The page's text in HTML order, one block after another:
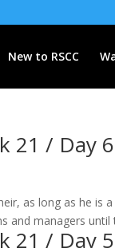
New to RSCC
21 / Day 6
as long as he is
and managers
21 / Day 5